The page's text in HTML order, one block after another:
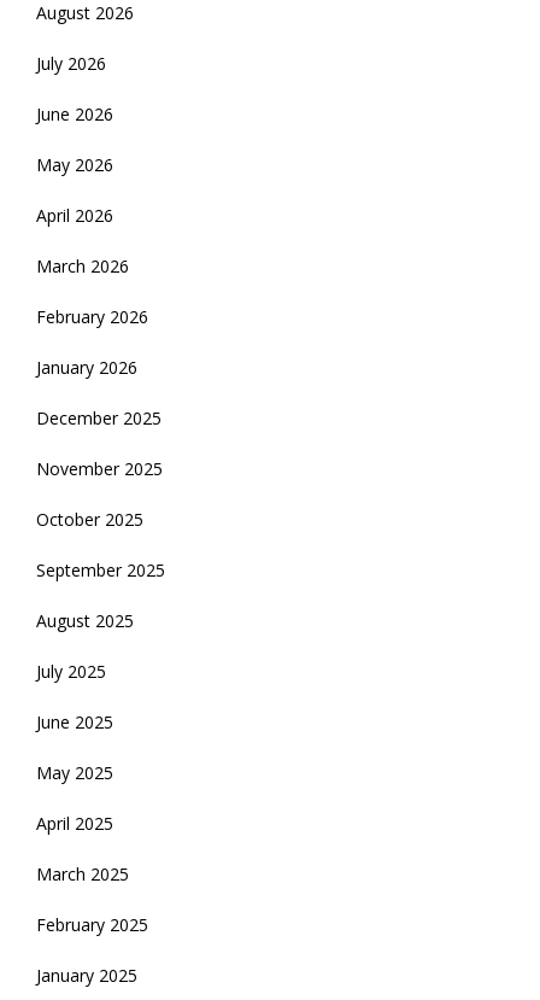
August 2026
July 2026
June 2026
May 2026
April 2026
March 2026
February 2026
January 2026
December 2025
November 2025
October 2025
September 2025
August 2025
July 2025
June 2025
May 2025
April 2025
March 2025
February 2025
January 2025